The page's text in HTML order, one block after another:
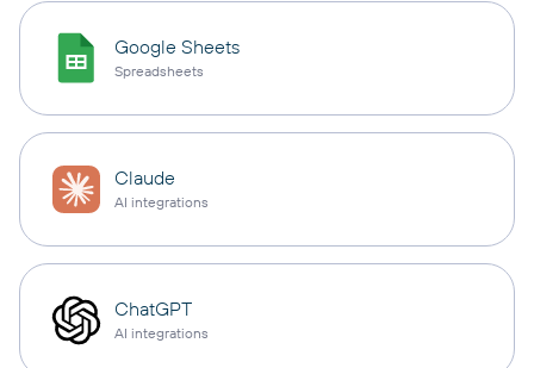
Google Sheets
Spreadsheets
Claude
AI integrations
ChatGPT
AI integrations